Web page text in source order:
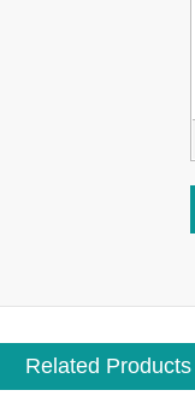
Related Products